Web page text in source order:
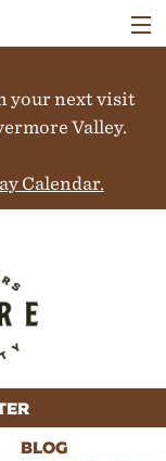
your next visit
Valley.
Calendar.
BLOG
EVENTS
COLLABORATORS
CONTACT